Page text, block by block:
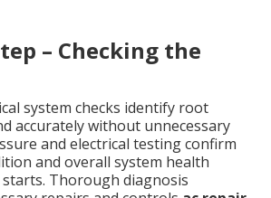
– Checking the
system checks identify root
accurately without unnecessary
and electrical testing confirm
and overall system health
Thorough diagnosis